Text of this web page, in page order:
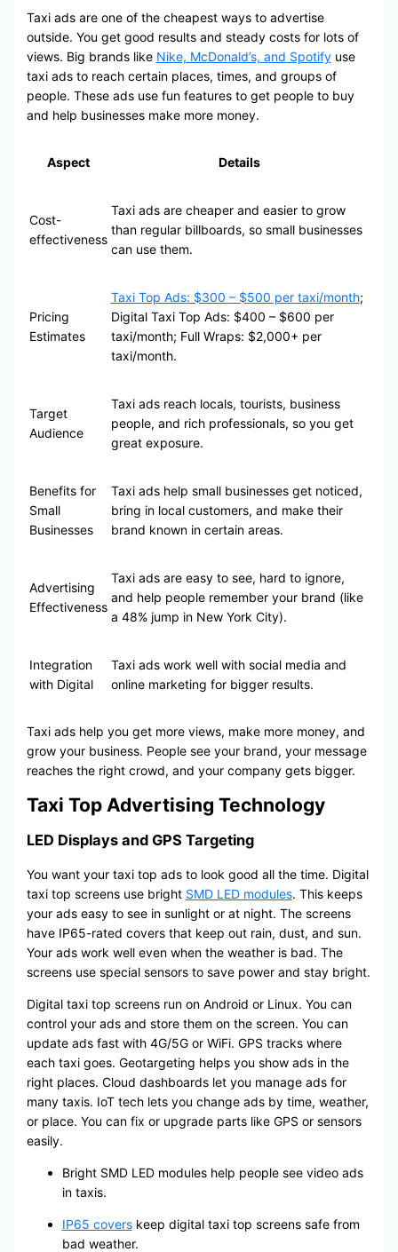
Taxi ads are one of the cheapest ways to advertise
outside. You get good results and steady costs for lots of
views. Big brands like Nike, McDonald’s, and Spotifyuse
taxi ads to reach certain places, times, and groups of
people. These ads use fun features to get people to buy
and help businesses make more money.
Aspect Details
Cost-
effectiveness
Taxi ads are cheaper and easier to grow
than regular billboards, so small businesses
can use them.
Pricing
Estimates
Taxi Top Ads: $300 – $500 per taxi/month;
Digital Taxi Top Ads: $400 – $600 per
taxi/month; Full Wraps: $2,000+ per
taxi/month.
Target
Audience
Taxi ads reach locals, tourists, business
people, and rich professionals, so you get
great exposure.
Benefits for
Small
Businesses
Taxi ads help small businesses get noticed,
bring in local customers, and make their
brand known in certain areas.
Advertising
Effectiveness
Taxi ads are easy to see, hard to ignore,
and help people remember your brand (like
a 48% jump in New York City).
Integration
with Digital
Taxi ads work well with social media and
online marketing for bigger results.
Taxi ads help you get more views, make more money, and
grow your business. People see your brand, your message
reaches the right crowd, and your company gets bigger.
Taxi Top Advertising Technology
LED Displays and GPS Targeting
You want your taxi top ads to look good all the time. Digital
taxi top screens use bright SMD LED modules. This keeps
your ads easy to see in sunlight or at night. The screens
have IP65-rated covers that keep out rain, dust, and sun.
Your ads work well even when the weather is bad. The
screens use special sensors to save power and stay bright.
Digital taxi top screens run on Android or Linux. You can
control your ads and store them on the screen. You can
update ads fast with 4G/5G or WiFi. GPS tracks where
each taxi goes. Geotargeting helps you show ads in the
right places. Cloud dashboards let you manage ads for
many taxis. IoT tech lets you change ads by time, weather,
or place. You can fix or upgrade parts like GPS or sensors
easily.
Bright SMD LED modules help people see video ads
in taxis.
IP65 coverskeep digital taxi top screens safe from
bad weather.